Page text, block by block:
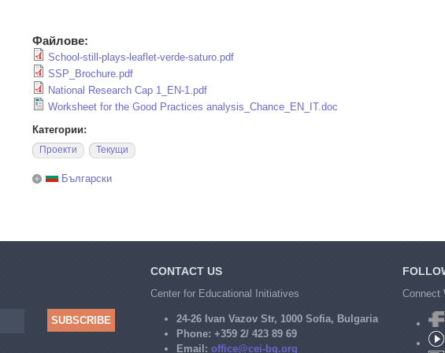
Файлове:
School-still-plays-leaflet-verde-saturo.pdf
SSP_Brochure.pdf
National Research Cap 1_EN-1.pdf
Worksheet for the Good Practices analysis_Chance_EN_IT.doc
Категории:
Проекти Текущи
Български
CONTACT US
Center for Educational Initiatives
24-26 Ivan Vazov Str, 1000 Sofia, Bulgaria
Phone: +359 2/ 423 89 69
Email: office@cei-bg.org
Connect